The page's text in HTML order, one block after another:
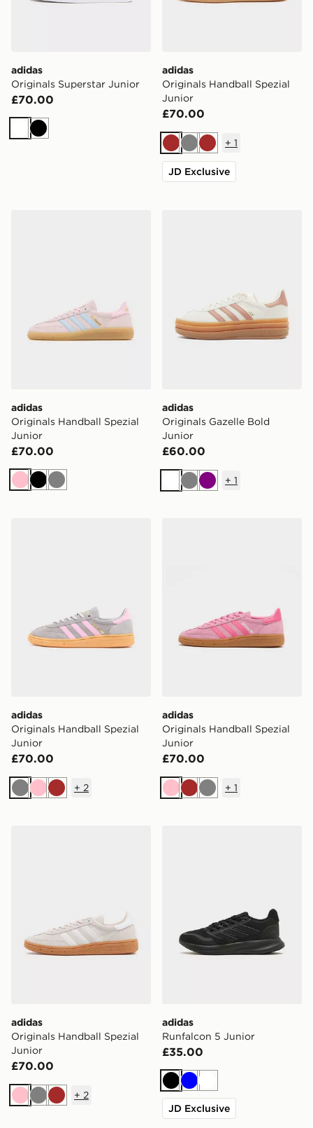
adidas
Originals Superstar Junior
£70.00
WhiteBlack
adidas
Originals Handball Spezial
Junior
£70.00
Brown
GreyBrown
+ 1
JD Exclusive
adidas
Originals Handball Spezial
Junior
£70.00
PinkBlack
Grey
adidas
Originals Gazelle Bold
Junior
£60.00
White
GreyPurple
+ 1
adidas
Originals Handball Spezial
Junior
£70.00
GreyPinkBrown
+ 2
adidas
Originals Handball Spezial
Junior
£70.00
PinkBrownGrey
+ 1
adidas
Originals Handball Spezial
Junior
£70.00
PinkGreyBrown
+ 2
adidas
Runfalcon 5 Junior
£35.00
BlackBlueWhite
JD Exclusive